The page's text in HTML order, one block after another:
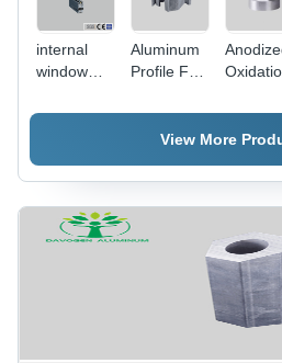
internal
window
system-
Material
Aluminum
Profile For
Machinery
- Color:
Oxidation
Profile -
Color:
View More